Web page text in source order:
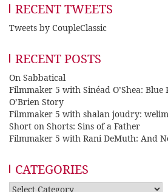
RECENT TWEETS
Tweets by CoupleClassic
RECENT POSTS
On Sabbatical
Filmmaker 5 with Sinéad O’Shea: Blue
O’Brien Story
Filmmaker 5 with shalan joudry:
Short on Shorts: Sins of a Father
Filmmaker 5 with Rani DeMuth: And
CATEGORIES
Categories